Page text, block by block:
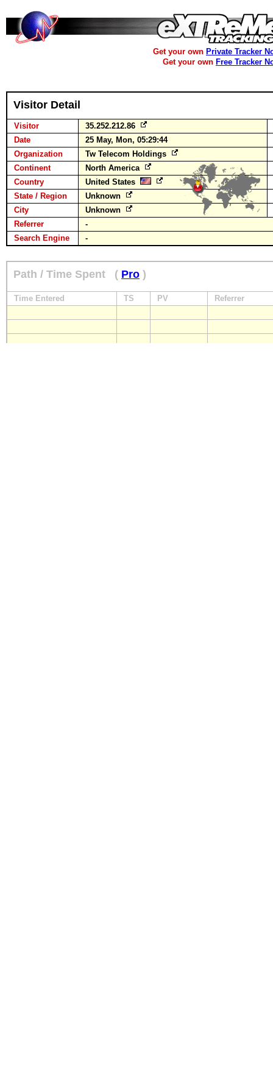
Get your own Private Tracker
Get your own Free Tracker
Visitor Detail
Visitor
35.252.212.86
Date
25 May, Mon, 05:29:44
Organization
Tw Telecom Holdings
Continent
North America
Country
United States
State / Region
Unknown
City
Unknown
Referrer
-
Search Engine
-
Path / Time Spent ( Pro )
Time Entered TS PV Referrer